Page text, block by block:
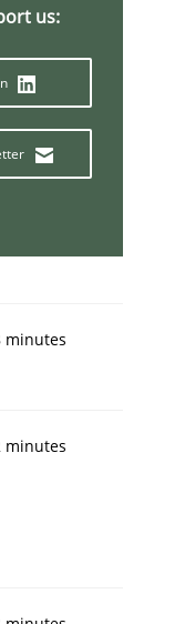
and maximize
us:
minutes
minutes